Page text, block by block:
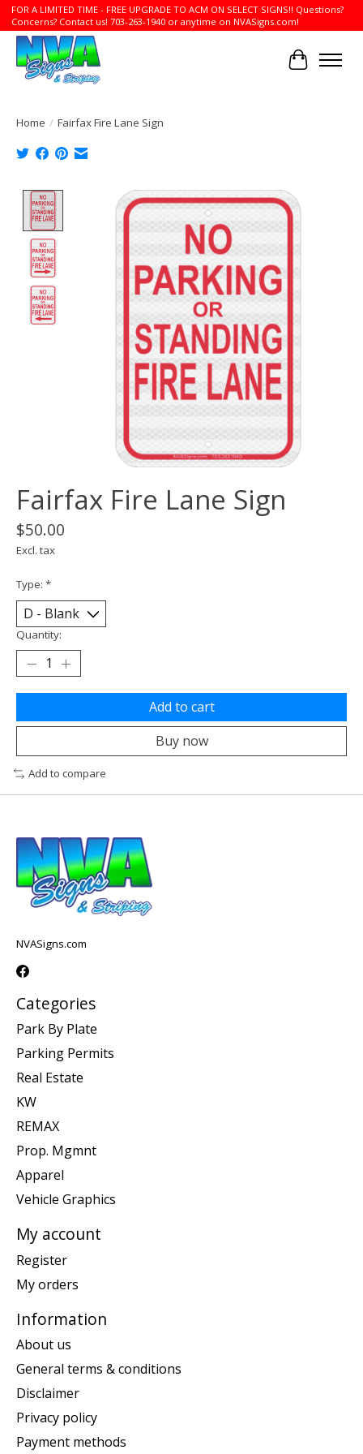
FOR A LIMITED TIME - FREE UPGRADE TO ACM ON SELECT SIGNS!! Questions?
Concerns? Contact us! 703-263-1940 or anytime on NVASigns.com!
Cart
Home / Fairfax Fire Lane Sign
Product image slideshow Items
Fairfax Fire Lane Sign
$50.00
Excl. tax
Type: *
Quantity:
Add to cart
Buy now
Add to compare
NVASigns.com
Categories
Park By Plate
Parking Permits
Real Estate
KW
REMAX
Prop. Mgmnt
Apparel
Vehicle Graphics
My account
Register
My orders
Information
About us
General terms & conditions
Disclaimer
Privacy policy
Payment methods